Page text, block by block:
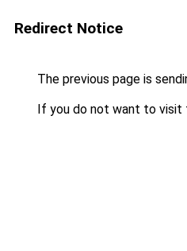
Redirect Notice
The previous page is
If you do not want to visit